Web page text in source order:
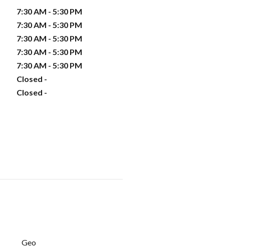
7:30 AM - 5:30 PM
7:30 AM - 5:30 PM
7:30 AM - 5:30 PM
7:30 AM - 5:30 PM
7:30 AM - 5:30 PM
Closed -
Closed -
Geo